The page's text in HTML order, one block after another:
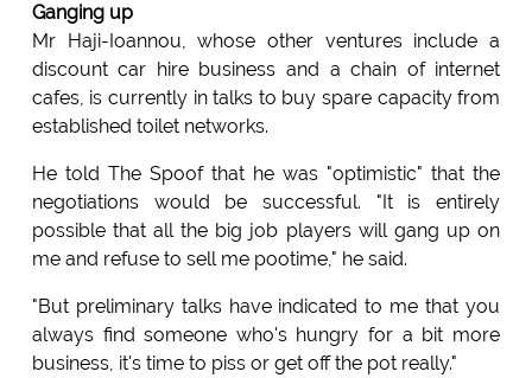
Ganging up
Mr Haji-Ioannou, whose other ventures include a
discount car hire business and a chain of internet
cafes, is currently in talks to buy spare capacity from
established toilet networks.
He told The Spoof that he was "optimistic" that the
negotiations would be successful. "It is entirely
possible that all the big job players will gang up on
me and refuse to sell me pootime," he said.
"But preliminary talks have indicated to me that you
always find someone who's hungry for a bit more
business, it's time to piss or get off the pot really."